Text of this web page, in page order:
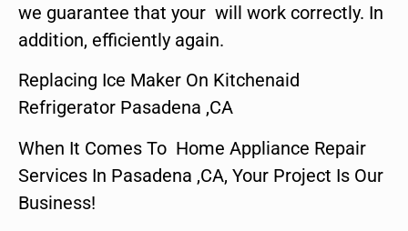
we guarantee that your will work correctly. In
addition, efficiently again.
Replacing Ice Maker On Kitchenaid
Refrigerator Pasadena ,CA
When It Comes To Home Appliance Repair
Services In Pasadena ,CA, Your Project Is Our
Business!